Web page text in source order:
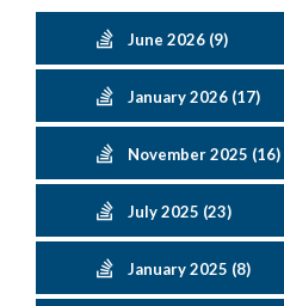
June 2026 (9)
January 2026 (17)
November 2025 (16)
July 2025 (23)
January 2025 (8)